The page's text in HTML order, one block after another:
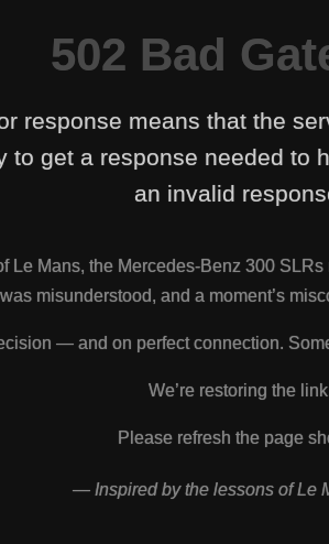
502 Bad
response means that the
to get a response needed to
an invalid
Le Mans, the Mercedes-Benz 300
misunderstood, and a moment’s
— and on perfect connection.
We’re restoring the
Please refresh the page
— Inspired by the lessons of Le